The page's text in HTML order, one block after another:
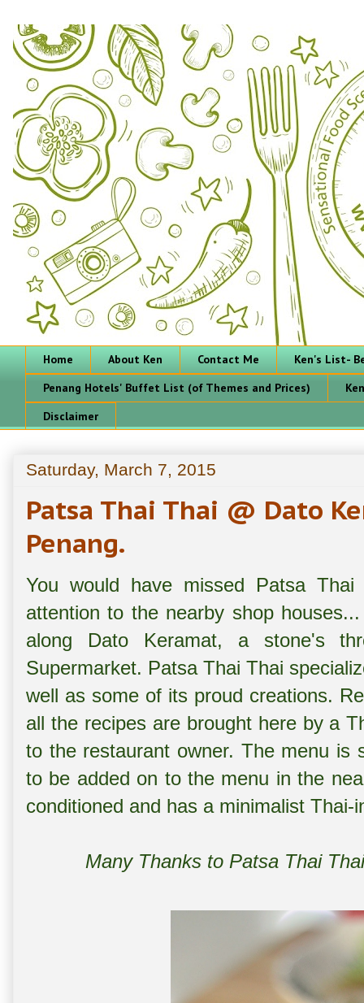
Home About Ken Contact Me
Ken's List-
Penang Hotels' Buffet List (of Themes and Prices)
Disclaimer
Saturday, March 7, 2015
Patsa Thai Thai @ Dato
Penang.
You would have missed Patsa
attention to the nearby shop
along Dato Keramat, a stone's
Supermarket. Patsa Thai Thai
well as some of its proud creations.
all the recipes are brought here by a
to the restaurant owner. The menu is
to be added on to the menu in the
conditioned and has a minimalist Thai-
Many Thanks to Patsa Thai